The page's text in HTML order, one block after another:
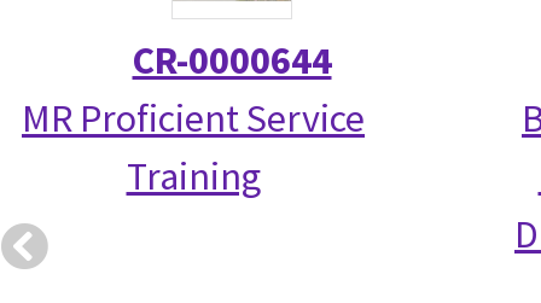
CR-0000644
MR Proficient Service
Training